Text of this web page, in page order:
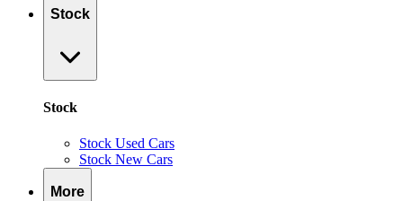
Stock
Stock
Stock Used Cars
Stock New Cars
More